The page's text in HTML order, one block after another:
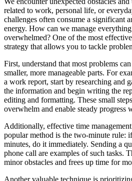
related to work, personal life, or
challenges often consume a significant
energy. How can we manage
overwhelmed? One of the most
strategy that allows you to tackle
First, understand that most problems
smaller, more manageable parts. For
a work report, start by researching and
the information and begin writing the
editing and formatting. These small
overwhelm and enable steady progress
Additionally, effective time
popular method is the two-minute rule:
minutes, do it immediately. Sending a
phone call are examples of such tasks.
minor obstacles and frees up time for